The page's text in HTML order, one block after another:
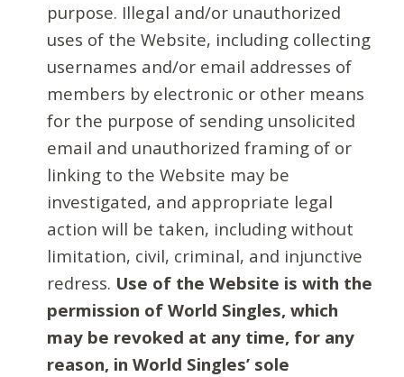
purpose. Illegal and/or unauthorized
uses of the Website, including collecting
usernames and/or email addresses of
members by electronic or other means
for the purpose of sending unsolicited
email and unauthorized framing of or
linking to the Website may be
investigated, and appropriate legal
action will be taken, including without
limitation, civil, criminal, and injunctive
redress. Use of the Website is with the
permission of World Singles, which
may be revoked at any time, for any
reason, in World Singles’ sole